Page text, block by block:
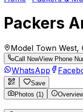
Packers
Model Town West,
Call NowView Phone
WhatsApp
Save
Photos (1)